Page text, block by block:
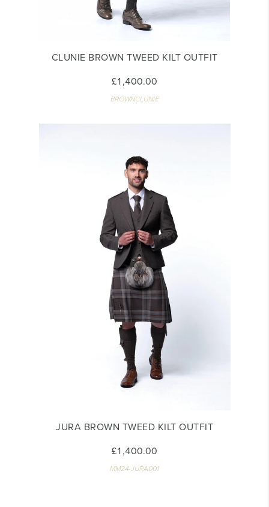
CLUNIE BROWN TWEED KILT OUTFIT
£1,400.00
BROWNCLUNIE
JURA BROWN TWEED KILT OUTFIT
£1,400.00
MM24-JURA001